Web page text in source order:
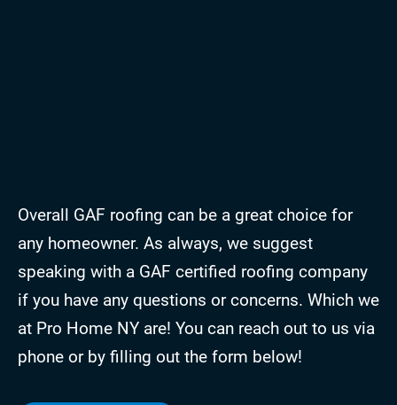
Overall GAF roofing can be a great choice for
any homeowner. As always, we suggest
speaking with a GAF certified roofing company
if you have any questions or concerns. Which we
at Pro Home NY are! You can reach out to us via
phone or by filling out the form below!